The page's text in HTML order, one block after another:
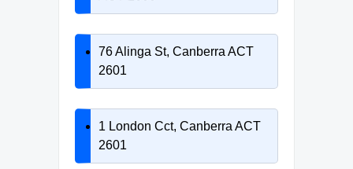
76 Alinga St, Canberra ACT
2601
1 London Cct, Canberra ACT
2601